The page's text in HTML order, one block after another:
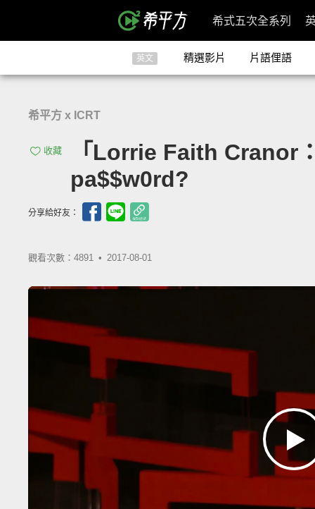
希式五次全系列
英文 精選影片 片語俚語
希平方 x ICRT
收藏
「Lorrie Faith Cranor
pa$$w0rd?
分享給好友：
觀看次數：4891 • 2017-08-01